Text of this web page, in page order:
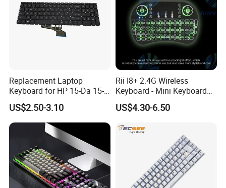
Replacement Laptop
Keyboard for HP 15-Da 15-
Db 15-Dr 15-Dx 250 G7 255
G7 Series Us Layout Black
Without Backlit Notebook
Keyboard
US$2.50-3.10
Rii I8+ 2.4G Wireless
Keyboard - Mini Keyboard
with Backlit and Touchpad
for PC and Android TV Box
US$4.30-6.50